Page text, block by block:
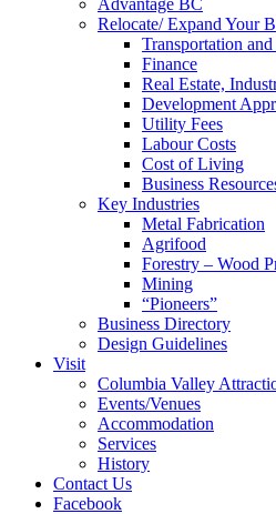
Advantage BC
Relocate/ Expand Your
Transportation and
Finance
Real Estate,
Development
Utility Fees
Labour Costs
Cost of Living
Business
Key Industries
Metal Fabrication
Agrifood
Forestry – Wood
Mining
“Pioneers”
Business Directory
Design Guidelines
Visit
Columbia Valley
Events/Venues
Accommodation
Services
History
Contact Us
Facebook